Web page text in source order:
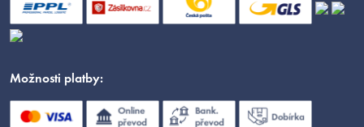
Možnosti platby: